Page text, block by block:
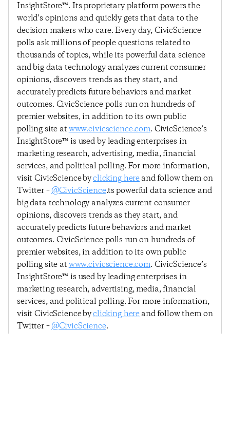
InsightStore™. Its proprietary platform powers the
world’s opinions and quickly gets that data to the
decision makers who care. Every day, CivicScience
polls ask millions of people questions related to
thousands of topics, while its powerful data science
and big data technology analyzes current consumer
opinions, discovers trends as they start, and
accurately predicts future behaviors and market
outcomes. CivicScience polls run on hundreds of
premier websites, in addition to its own public
polling site atwww.civicscience.com. CivicScience’s
InsightStore™ is used by leading enterprises in
marketing research, advertising, media, financial
services, and political polling. For more information,
visit CivicScience byclicking hereand follow them on
Twitter –@CivicScience.ts powerful data science and
big data technology analyzes current consumer
opinions, discovers trends as they start, and
accurately predicts future behaviors and market
outcomes. CivicScience polls run on hundreds of
premier websites, in addition to its own public
polling site atwww.civicscience.com. CivicScience’s
InsightStore™ is used by leading enterprises in
marketing research, advertising, media, financial
services, and political polling. For more information,
visit CivicScience byclicking hereand follow them on
Twitter –@CivicScience.